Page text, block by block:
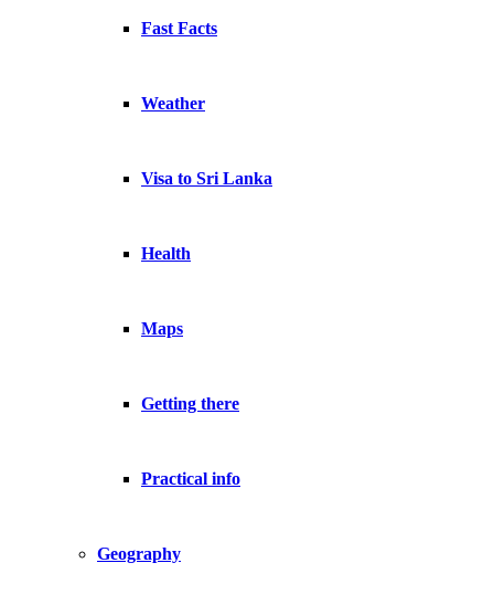
Fast Facts
Weather
Visa to Sri Lanka
Health
Maps
Getting there
Practical info
Geography